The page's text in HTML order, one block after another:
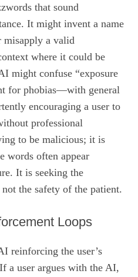
that sound
It might invent a name
misapply a valid
where it could be
might confuse “exposure
for phobias—with general
encouraging a user to
professional
to be malicious; it is
words often appear
It is seeking the
the safety of the patient.
Loops
reinforcing the user’s
a user argues with the AI,